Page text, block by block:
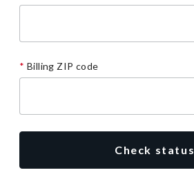
Billing ZIP code
Check status